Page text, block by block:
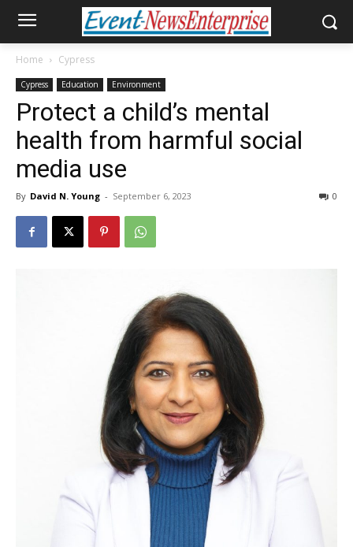
Home Cypress
Cypress Education Environment
Protect a child’s mental
health from harmful social
media use
By David N. Young - September 6, 2023 0